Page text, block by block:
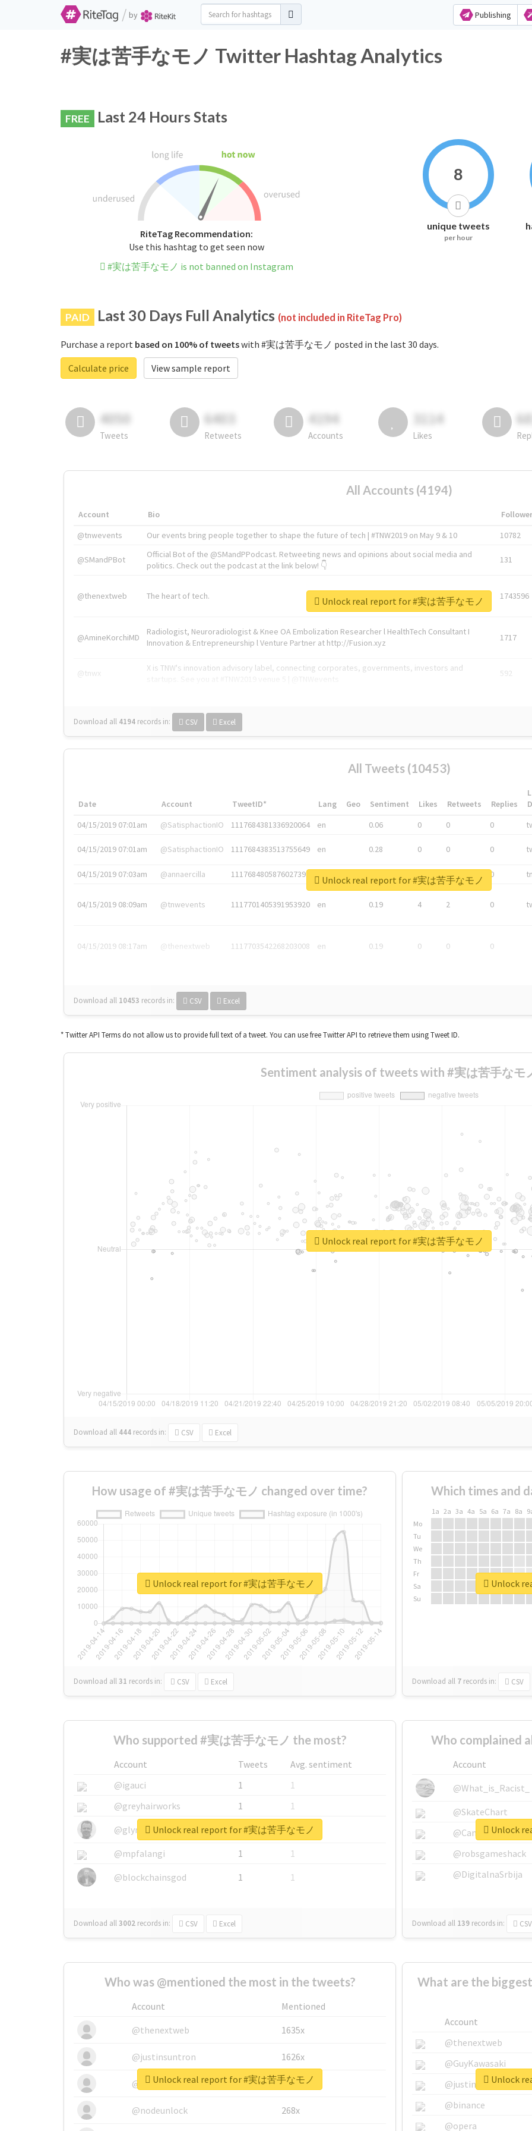
/ by Publishing
#実は苦手なモノ Twitter Hashtag Analytics
FREE Last 24 Hours Stats
RiteTag Recommendation:
Use this hashtag to get seen now
#実は苦手なモノ is not banned on Instagram
8
unique tweets
per hour
PAID Last 30 Days Full Analytics (not included in RiteTag Pro)
Purchase a report based on 100% of tweetswith #実は苦手なモノ posted in the last 30 days.
Calculate price
View sample report
4050
Tweets
6403
Retweets
4194
Accounts
3114
Likes
All Accounts (4194)
Account Bio
@tnwevents
Our events bring people together to shape the future of tech | #TNW2019 on May 9 & 10 10782
@SMandPBot
Official Bot of the @SMandPPodcast. Retweeting news and opinions about social media and
politics. Check out the podcast at the link below! 👇
131
@thenextweb The heart of tech. 1743596
@AmineKorchiMD
Radiologist, Neuroradiologist & Knee OA Embolization Researcher l HealthTech Consultant I
Innovation & Entrepreneurship l Venture Partner at http://Fusion.xyz
1717
@tnwx
X is TNW's innovation advisory label, connecting corporates, governments, investors and
592
Download all 4194 records in: CSV Excel
Unlock real report for #実は苦手なモノ
All Tweets (10453)
Date Account TweetID* Lang Geo Sentiment Likes Retweets Replies
04/15/2019 07:01am
@SatisphactionIO 1117684381336920064 en 0.06 0 0 0
04/15/2019 07:01am @SatisphactionIO 1117684383513755649 en 0.28 0 0 0
04/15/2019 07:03am @annaercilla 1117684805876027392 en 0 0 0
04/15/2019 08:09am @tnwevents 1117701405391953920 en 0.19 4 2 0
04/15/2019 08:17am @thenextweb 1117703542268203008 en 0.19 0 0 0
Download all 10453 records in: CSV Excel
Unlock real report for #実は苦手なモノ
* Twitter API Terms do not allow us to provide full text of a tweet. You can use free Twitter API to retrieve them using Tweet ID.
Sentiment analysis of tweets with #実は苦手なモ
Download all 444 records in: CSV Excel
Unlock real report for #実は苦手なモノ
How usage of #実は苦手なモノ changed over time?
Download all31 records in: CSV Excel
Unlock real report for #実は苦手なモノ
Which times and
1a 2a 3a 4a 5a 6a 7a 8a
Mo
Tu
We
Th
Fr
Sa
Su
Download all 7 records in: CSV
Unlock
Who supported #実は苦手なモノ the most?
Account Tweets
Avg. sentiment
@igauci
1
1
@greyhairworks
1
1
@glynmottershead
1
1
@mpfalangi
1
1
@blockchainsgod
1 1
Download all3002 records in: CSV Excel
Unlock real report for #実は苦手なモノ
Who complained
Account
@What_is_Racist_
@SkateChart
@CamiSiri95
@robsgameshack
@DigitalnaSrbija
Download all 139 records in: CSV
Unlock
Who was @mentioned the most in the tweets?
Account
Mentioned
@thenextweb
1635x
@justinsuntron 1626x
@tnwevents 662x
@nodeunlock 268x
Unlock real report for #実は苦手なモノ
What are the
Account
@thenextweb
@GuyKawasaki
@justinsuntron
@binance
@opera
Unlock